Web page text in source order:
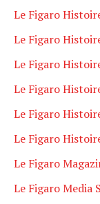
Le Figaro
Le Figaro
Le Figaro
Le Figaro
Le Figaro
Le Figaro
Le Figaro
Le Figaro Media